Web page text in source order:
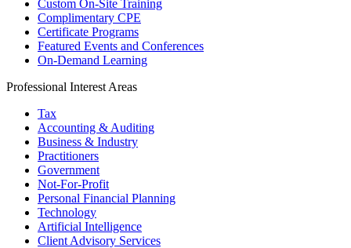
Custom On-Site Training
Complimentary CPE
Certificate Programs
Featured Events and Conferences
On-Demand Learning
Professional Interest Areas
Tax
Accounting & Auditing
Business & Industry
Practitioners
Government
Not-For-Profit
Personal Financial Planning
Technology
Artificial Intelligence
Client Advisory Services